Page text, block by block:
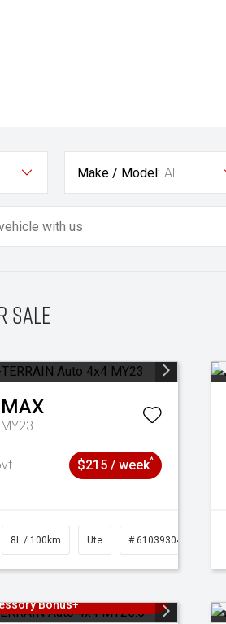
Make / Model: All
sale
$215 / week^
8L / 100km Ute # 61039304
Bonus+